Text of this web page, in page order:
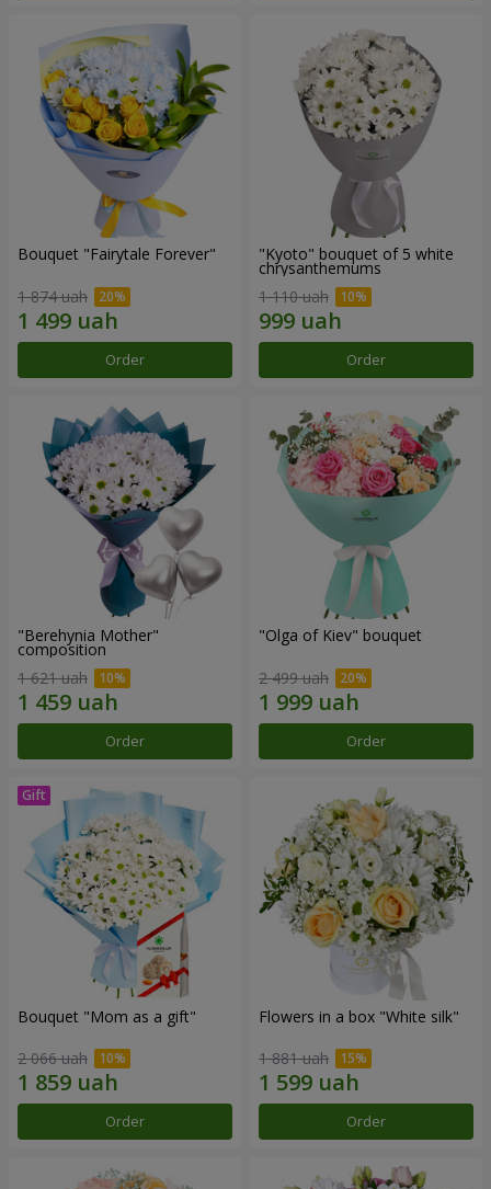
Bouquet "Fairytale Forever"
1 874 uah
Order
"Kyoto" bouquet of 5 white
chrysanthemums
1 110 uah
Order
"Berehynia Mother"
composition
1 621 uah
Order
"Olga of Kiev" bouquet
2 499 uah
Order
Bouquet "Mom as a gift"
2 066 uah
Order
Flowers in a box "White silk"
1 881 uah
Order